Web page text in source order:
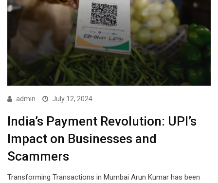
admin July 12, 2024
India’s Payment Revolution: UPI’s
Impact on Businesses and
Scammers
Transforming Transactions in Mumbai Arun Kumar has been